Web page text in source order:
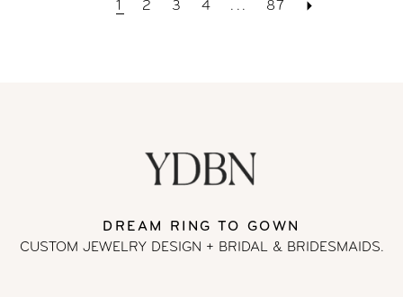
1 2 3 4 ... 87
DREAM RING TO GOWN
CUSTOM JEWELRY DESIGN + BRIDAL& BRIDESMAIDS.